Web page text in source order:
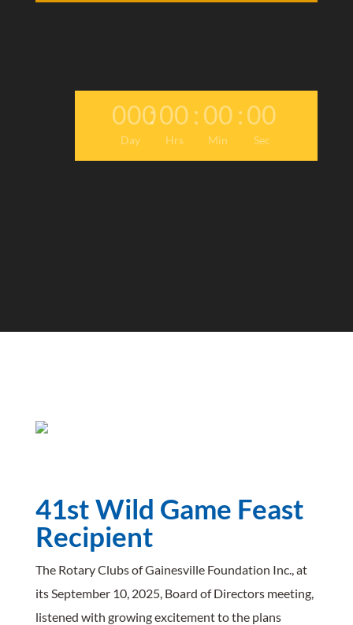
000
Day
:00
Hrs
: 00
Min
:00
Sec
41st Wild Game Feast
Recipient
The Rotary Clubs of Gainesville Foundation Inc., at
its September 10, 2025, Board of Directors meeting,
listened with growing excitement to the plans